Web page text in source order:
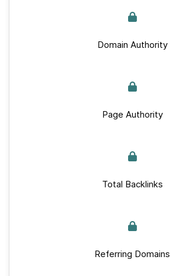
Domain Authority
Page Authority
Total Backlinks
Referring Domains